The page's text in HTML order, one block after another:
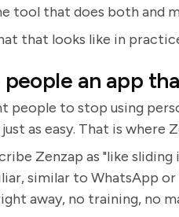
tool that does both and
that looks like in
people an app
people to stop using
as easy. That is where
Zenzap as "like
similar to WhatsApp
away, no training, no